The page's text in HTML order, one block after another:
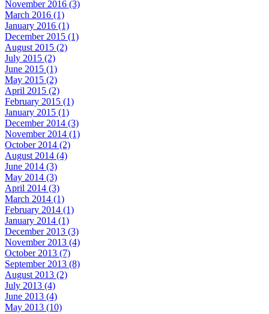
November 2016 (3)
March 2016 (1)
January 2016 (1)
December 2015 (1)
August 2015 (2)
July 2015 (2)
June 2015 (1)
May 2015 (2)
April 2015 (2)
February 2015 (1)
January 2015 (1)
December 2014 (3)
November 2014 (1)
October 2014 (2)
August 2014 (4)
June 2014 (3)
May 2014 (3)
April 2014 (3)
March 2014 (1)
February 2014 (1)
January 2014 (1)
December 2013 (3)
November 2013 (4)
October 2013 (7)
September 2013 (8)
August 2013 (2)
July 2013 (4)
June 2013 (4)
May 2013 (10)